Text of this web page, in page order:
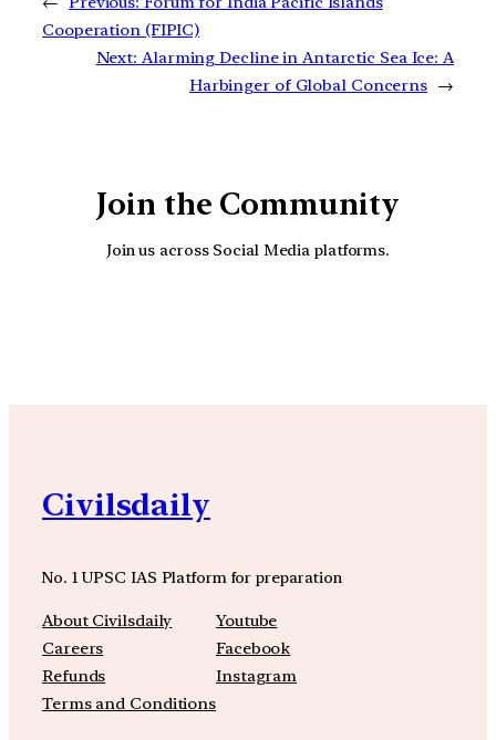
Cooperation (FIPIC)
Next: Alarming Decline in Antarctic Sea Ice: A
Harbinger of Global Concerns →
Join the Community
Join us across Social Media platforms.
Civilsdaily
No. 1 UPSC IAS Platform for preparation
About Civilsdaily
Careers
Refunds
Terms and Conditions
Youtube
Facebook
Instagram